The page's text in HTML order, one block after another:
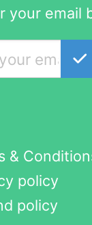
your email
&
policy
policy